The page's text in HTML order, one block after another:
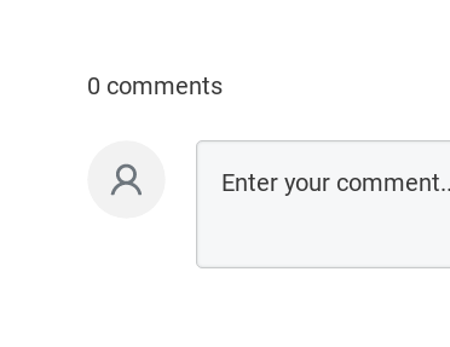
0 comments